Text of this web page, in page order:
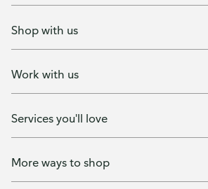
Shop with us
Work with us
Services you'll love
More ways to shop